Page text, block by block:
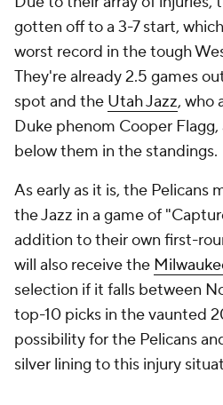
gotten off to a 3-7 start,
worst record in the tough
They're already 2.5 games
spot and the Utah Jazz, who
Duke phenom Cooper
below them in the standings.
As early as it is, the Pelicans
the Jazz in a game of
addition to their own first-
will also receive the
selection if it falls between
top-10 picks in the vaunted
possibility for the Pelicans
silver lining to this injury